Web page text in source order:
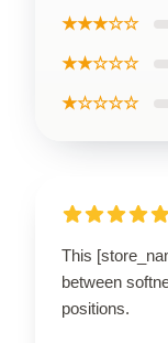
★★★☆☆
★★☆☆☆
★☆☆☆☆
This
between
positions.